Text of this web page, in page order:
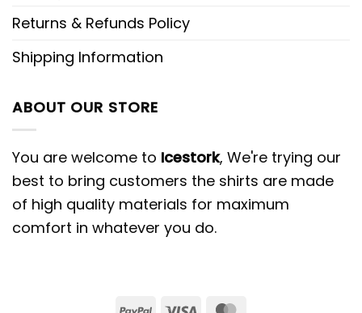
Returns & Refunds Policy
Shipping Information
ABOUT OUR STORE
You are welcome to Icestork, We're trying our
best to bring customers the shirts are made
of high quality materials for maximum
comfort in whatever you do.